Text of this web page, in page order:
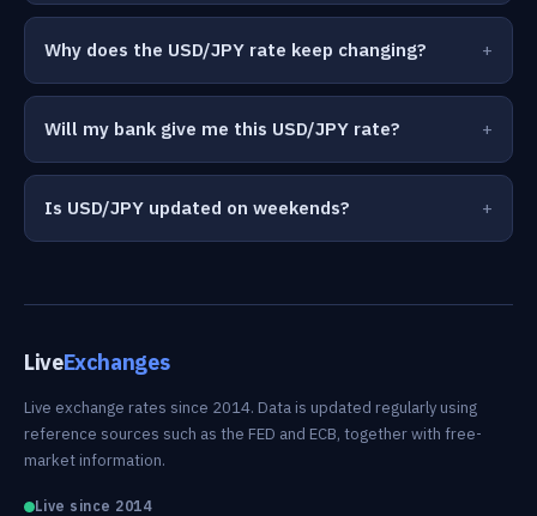
Why does the USD/JPY rate keep changing?
Will my bank give me this USD/JPY rate?
Is USD/JPY updated on weekends?
LiveExchanges
Live exchange rates since 2014. Data is updated regularly using
reference sources such as the FED and ECB, together with free-
market information.
Live since 2014